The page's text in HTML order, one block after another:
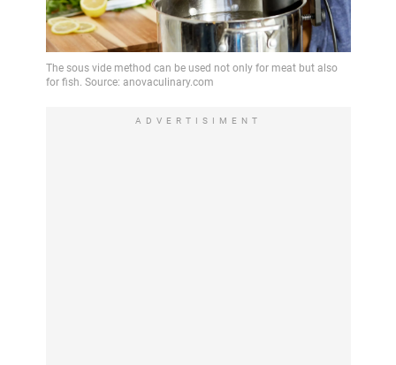
ADVERTISIMENT